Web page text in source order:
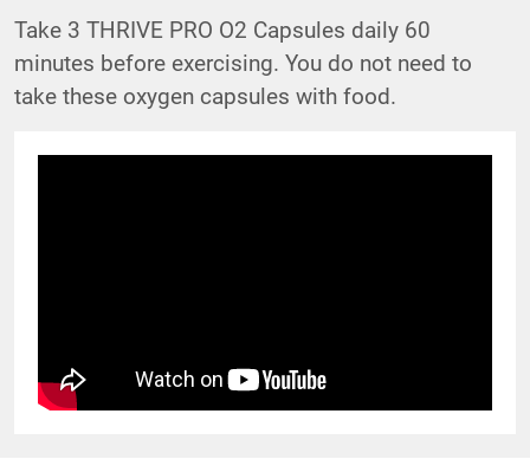
Take 3 THRIVE PRO O2 Capsules daily 60
minutes before exercising. You do not need to
take these oxygen capsules with food.